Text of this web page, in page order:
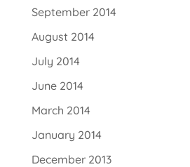
September 2014
August 2014
July 2014
June 2014
March 2014
January 2014
December 2013